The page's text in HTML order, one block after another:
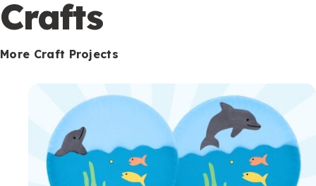
Crafts
More Craft Projects
o
n